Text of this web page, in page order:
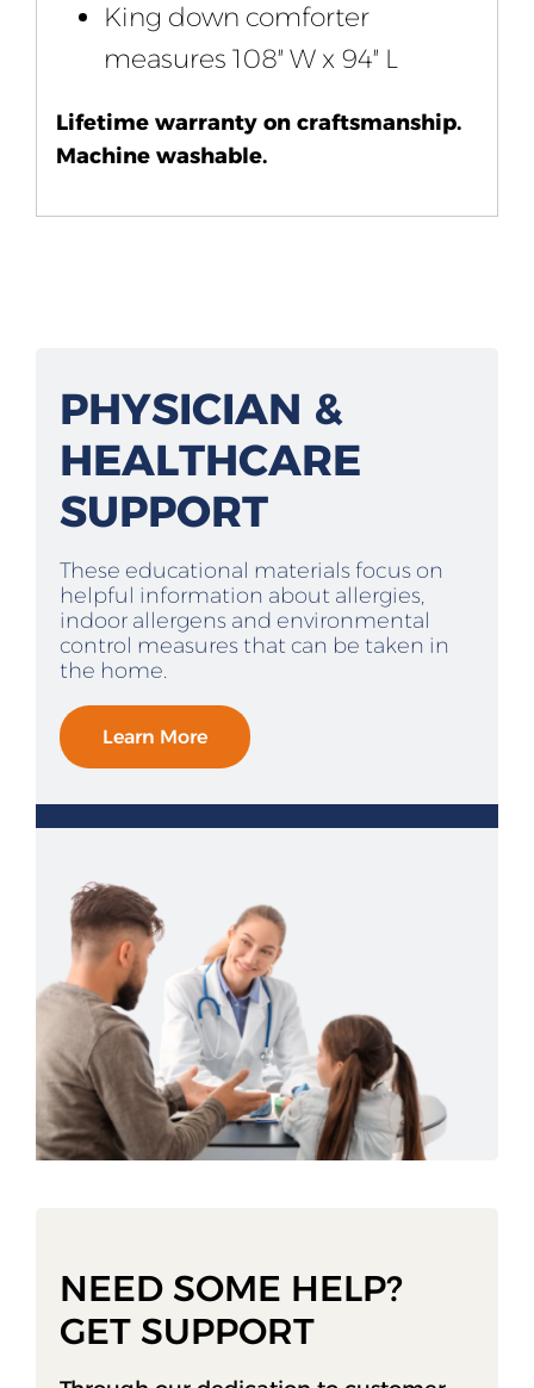
King down comforter
measures 108″ W x 94″ L
Lifetime warranty on craftsmanship.
Machine washable.
PHYSICIAN &
HEALTHCARE
SUPPORT
These educational materials focus on
helpful information about allergies,
indoor allergens and environmental
control measures that can be taken in
the home.
Learn More
NEED SOME HELP?
GET SUPPORT